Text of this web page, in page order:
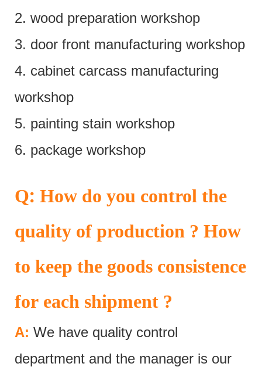
2. wood preparation workshop
3. door front manufacturing workshop
4. cabinet carcass manufacturing
workshop
5. painting stain workshop
6. package workshop
Q: How do you control the
quality of production ? How
to keep the goods consistence
for each shipment ?
A: We have quality control
department and the manager is our